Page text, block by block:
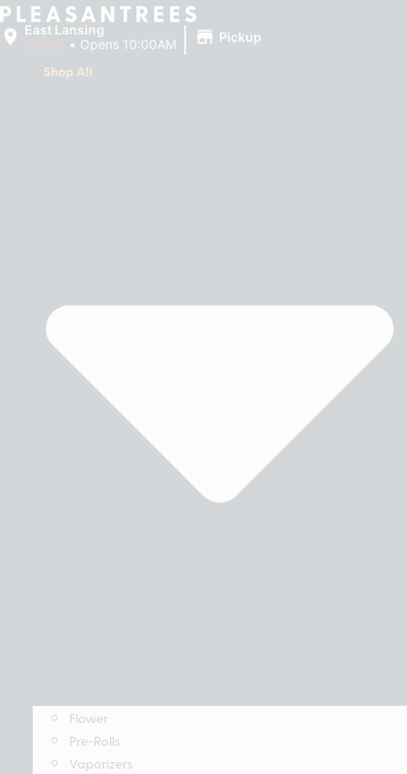
East Lansing
Closed • Opens 10:00AM | Pickup
Shop All
Flower
Pre-Rolls
Vaporizers